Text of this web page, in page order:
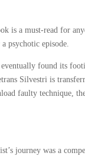
is a must-read for
psychotic episode.
found its
Silvestri is
faulty technique,
journey was a